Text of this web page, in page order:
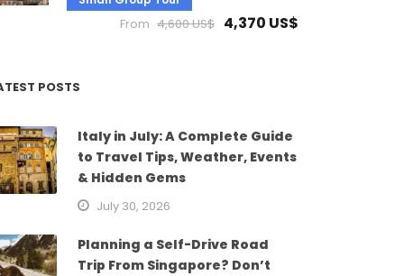
From 4,600 US$ 4,370 US$
POSTS
Italy in July: A Complete Guide
to Travel Tips, Weather, Events
& Hidden Gems
July 30, 2026
Planning a Self-Drive Road
Trip From Singapore? Don’t